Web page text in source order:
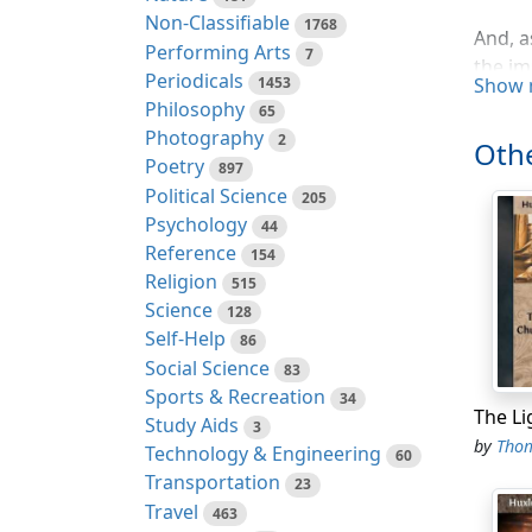
Non-Classifiable 1768
Performing Arts 7
Periodicals 1453
Philosophy 65
Photography 2
Poetry 897
Political Science 205
Psychology 44
Reference 154
Religion 515
Science 128
Self-Help 86
Social Science 83
Sports & Recreation 34
Study Aids 3
Technology & Engineering 60
Transportation 23
Travel 463
And,
the
If the
the
Now
If
Show
by